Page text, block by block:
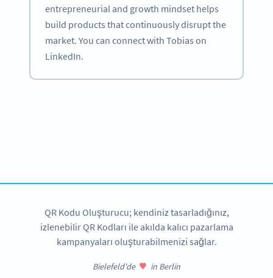
entrepreneurial and growth mindset helps
build products that continuously disrupt the
market. You can connect with Tobias on
LinkedIn.
QR Kodu Oluşturucu; kendiniz tasarladığınız,
izlenebilir QR Kodları ile akılda kalıcı pazarlama
kampanyaları oluşturabilmenizi sağlar.
Bielefeld'de in Berlin